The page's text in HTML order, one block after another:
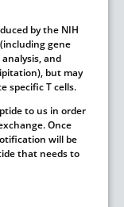
by the NIH
gene
and
but may
specific T cells.
to us in order
Once
will be
that needs to